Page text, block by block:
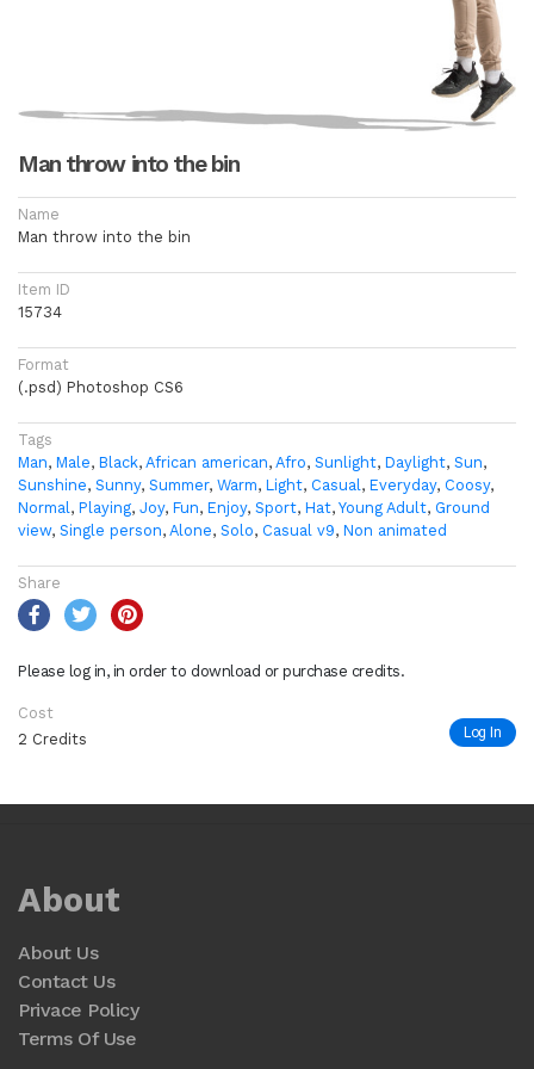
Man throw into the bin
Name
Man throw into the bin
Item ID
15734
Format
(.psd) Photoshop CS6
Tags
Man, Male, Black, African american, Afro, Sunlight, Daylight, Sun,
Sunshine, Sunny, Summer, Warm, Light, Casual , Everyday, Coosy,
Normal , Playing, Joy, Fun, Enjoy, Sport, Hat, Young Adult, Ground
view, Single person, Alone, Solo, Casual v9, Non animated
Share
Please log in, in order to download or purchase credits.
Cost
2 Credits
Log In
About
About Us
Contact Us
Privace Policy
Terms Of Use